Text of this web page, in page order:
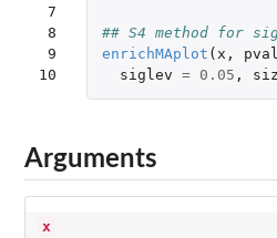
7
8
9
10
## S4 method for
enrichMAplot ( x ,
siglev = 0.05 ,
Arguments
x